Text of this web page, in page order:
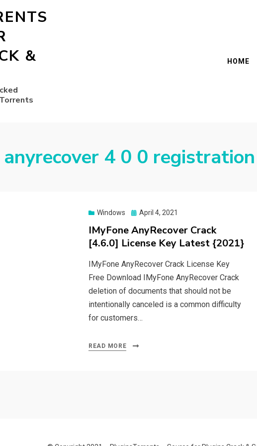
&
HOME
4 0 0
Windows
Posted
April 4, 2021
IMyFone AnyRecover Crack
[4.6.0] License Key Latest {2021}
IMyFone AnyRecover Crack License Key
Free Download IMyFone AnyRecover Crack
deletion of documents that should not be
intentionally canceled is a common difficulty
for customers…
READ MORE